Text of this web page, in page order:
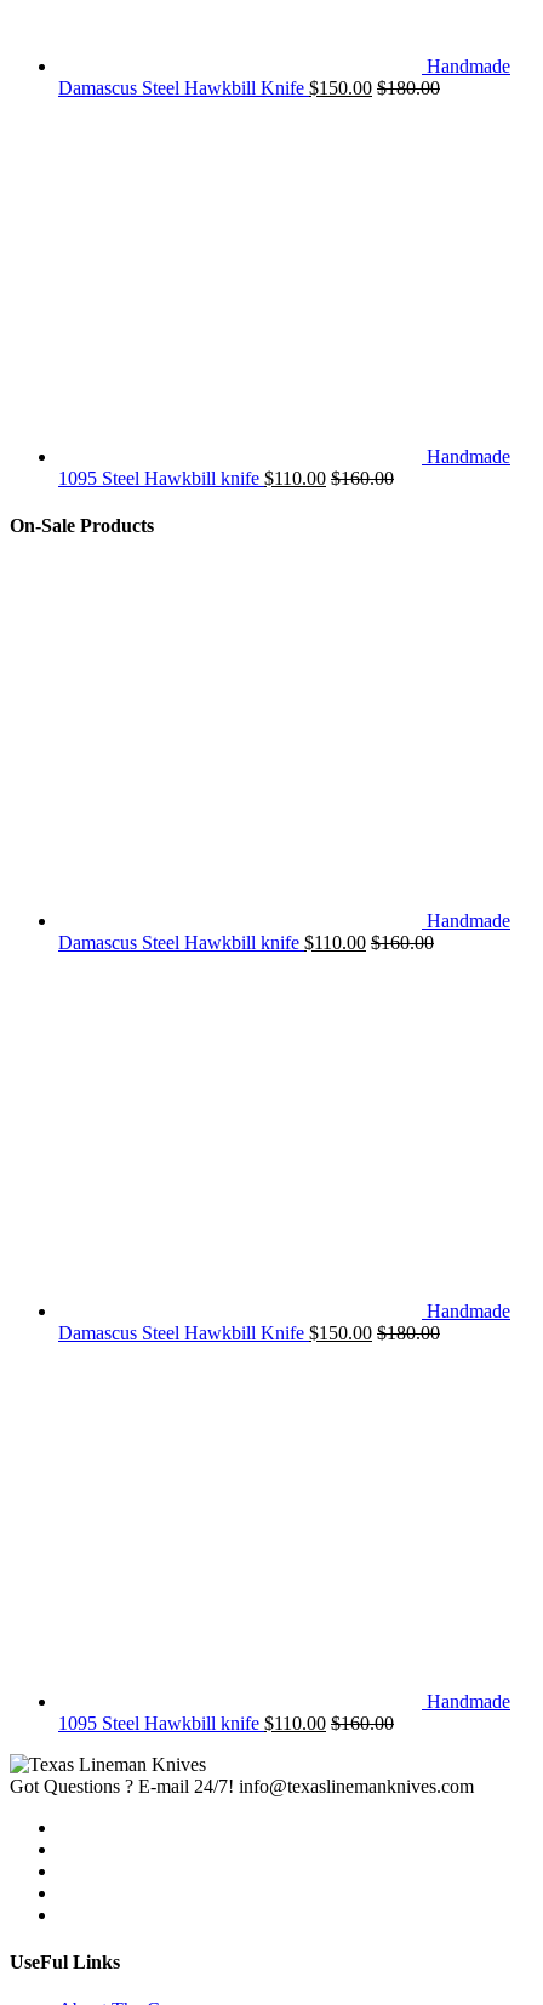
Handmade
Damascus Steel Hawkbill Knife $150.00 $180.00
Handmade
1095 Steel Hawkbill knife $110.00 $160.00
On-Sale Products
Handmade
Damascus Steel Hawkbill knife $110.00 $160.00
Handmade
Damascus Steel Hawkbill Knife $150.00 $180.00
Handmade
1095 Steel Hawkbill knife $110.00 $160.00
Got Questions ? E-mail 24/7! info@texaslinemanknives.com
UseFul Links